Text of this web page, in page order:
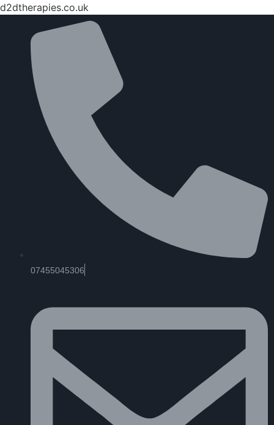
d2dtherapies.co.uk
07455045306